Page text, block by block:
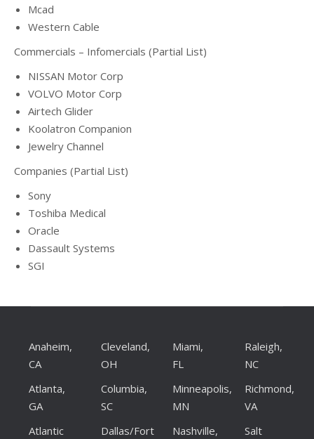
Mcad
Western Cable
Commercials – Infomercials (Partial List)
NISSAN Motor Corp
VOLVO Motor Corp
Airtech Glider
Koolatron Companion
Jewelry Channel
Companies (Partial List)
Sony
Toshiba Medical
Oracle
Dassault Systems
SGI
Anaheim,
CA
Atlanta,
GA
Atlantic
Cleveland,
OH
Columbia,
SC
Dallas/Fort
Miami,
FL
Minneapolis,
MN
Nashville,
Raleigh,
NC
Richmond,
VA
Salt